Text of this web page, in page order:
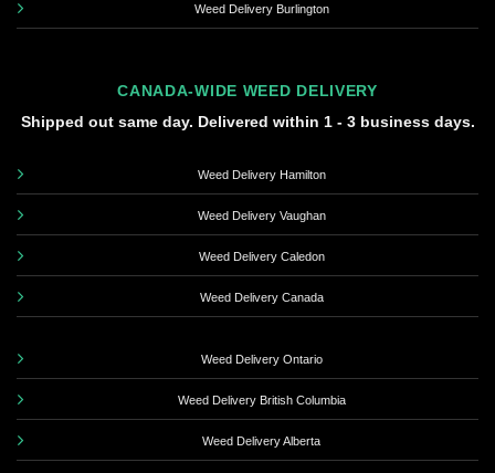
Weed Delivery Burlington
CANADA-WIDE WEED DELIVERY
Shipped out same day. Delivered within 1 - 3 business days.
Weed Delivery Hamilton
Weed Delivery Vaughan
Weed Delivery Caledon
Weed Delivery Canada
Weed Delivery Ontario
Weed Delivery British Columbia
Weed Delivery Alberta